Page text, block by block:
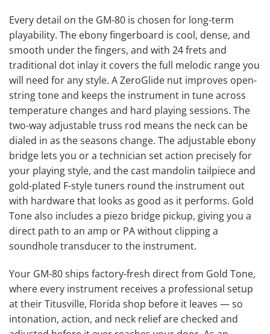
Every detail on the GM-80 is chosen for long-term
playability. The ebony fingerboard is cool, dense, and
smooth under the fingers, and with 24 frets and
traditional dot inlay it covers the full melodic range you
will need for any style. A ZeroGlide nut improves open-
string tone and keeps the instrument in tune across
temperature changes and hard playing sessions. The
two-way adjustable truss rod means the neck can be
dialed in as the seasons change. The adjustable ebony
bridge lets you or a technician set action precisely for
your playing style, and the cast mandolin tailpiece and
gold-plated F-style tuners round the instrument out
with hardware that looks as good as it performs. Gold
Tone also includes a piezo bridge pickup, giving you a
direct path to an amp or PA without clipping a
soundhole transducer to the instrument.
Your GM-80 ships factory-fresh direct from Gold Tone,
where every instrument receives a professional setup
at their Titusville, Florida shop before it leaves — so
intonation, action, and neck relief are checked and